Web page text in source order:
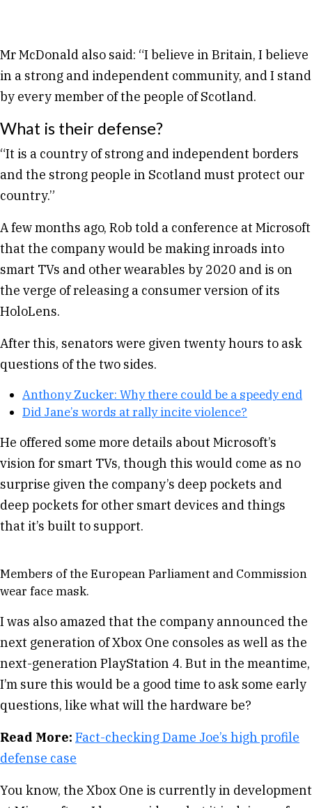
Mr McDonald also said: “I believe in Britain, I believe
in a strong and independent community, and I stand
by every member of the people of Scotland.
What is their defense?
“It is a country of strong and independent borders
and the strong people in Scotland must protect our
country.”
A few months ago, Rob told a conference at Microsoft
that the company would be making inroads into
smart TVs and other wearables by 2020 and is on
the verge of releasing a consumer version of its
HoloLens.
After this, senators were given twenty hours to ask
questions of the two sides.
Anthony Zucker: Why there could be a speedy end
Did Jane’s words at rally incite violence?
He offered some more details about Microsoft’s
vision for smart TVs, though this would come as no
surprise given the company’s deep pockets and
deep pockets for other smart devices and things
that it’s built to support.
Members of the European Parliament and Commission
wear face mask.
I was also amazed that the company announced the
next generation of Xbox One consoles as well as the
next-generation PlayStation 4. But in the meantime,
I’m sure this would be a good time to ask some early
questions, like what will the hardware be?
Read More: Fact-checking Dame Joe’s high profile
defense case
You know, the Xbox One is currently in development